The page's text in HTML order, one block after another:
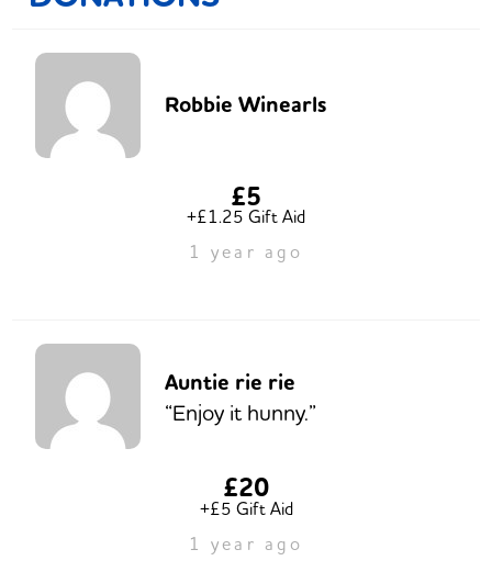
Robbie Winearls
£5
+£1.25 Gift Aid
1 year ago
Auntie rie rie
“Enjoy it hunny.”
£20
+£5 Gift Aid
1 year ago